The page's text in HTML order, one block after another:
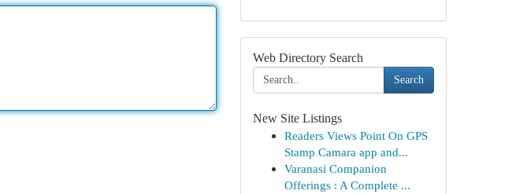
Web Directory Search
Search
New Site Listings
Readers Views Point On GPS
Stamp Camara app and...
Varanasi Companion
Offerings : A Complete ...